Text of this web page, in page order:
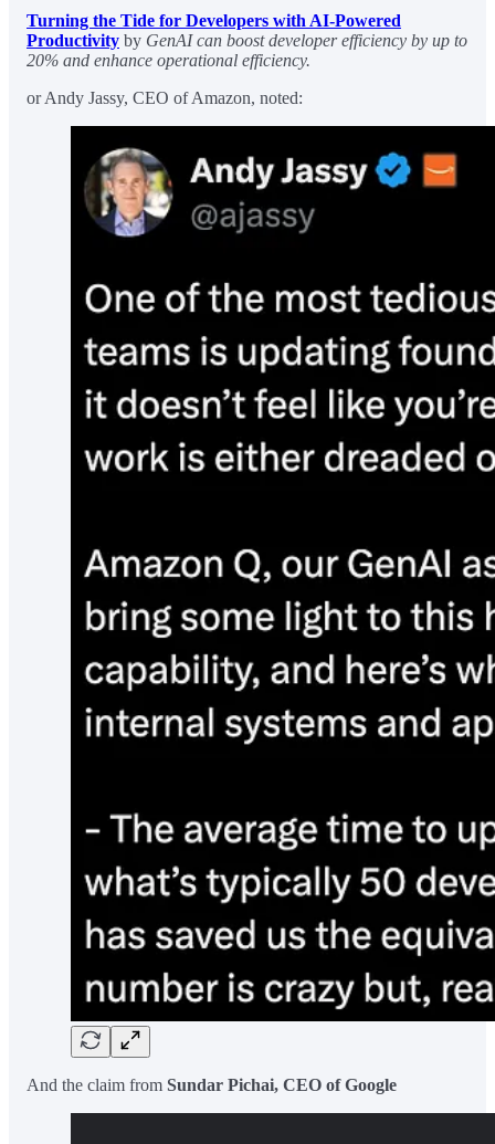
Turning the Tide for Developers with AI-Powered
Productivity by GenAI can boost developer efficiency by up to
20% and enhance operational efficiency.
or Andy Jassy, CEO of Amazon, noted:
And the claim from Sundar Pichai, CEO of Google